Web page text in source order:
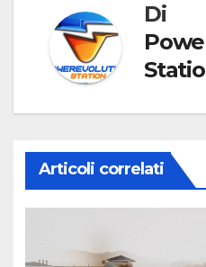
Di
Articoli correlati